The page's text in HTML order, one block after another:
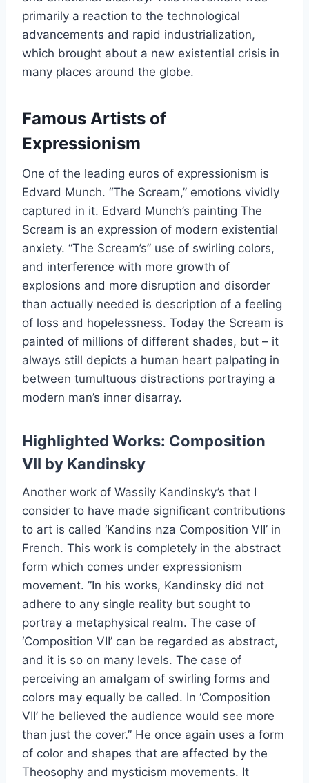
primarily a reaction to the technological
advancements and rapid industrialization,
which brought about a new existential crisis in
many places around the globe.
Famous Artists of
Expressionism
One of the leading euros of expressionism is
Edvard Munch. “The Scream,” emotions vividly
captured in it. Edvard Munch’s painting The
Scream is an expression of modern existential
anxiety. “The Scream’s” use of swirling colors,
and interference with more growth of
explosions and more disruption and disorder
than actually needed is description of a feeling
of loss and hopelessness. Today the Scream is
painted of millions of different shades, but – it
always still depicts a human heart palpating in
between tumultuous distractions portraying a
modern man’s inner disarray.
Highlighted Works: Composition
VII by Kandinsky
Another work of Wassily Kandinsky’s that I
consider to have made significant contributions
to art is called ‘Kandins ոza Composition VII’ in
French. This work is completely in the abstract
form which comes under expressionism
movement. ”In his works, Kandinsky did not
adhere to any single reality but sought to
portray a metaphysical realm. The case of
‘Composition VII’ can be regarded as abstract,
and it is so on many levels. The case of
perceiving an amalgam of swirling forms and
colors may equally be called. In ‘Composition
VII’ he believed the audience would see more
than just the cover.” He once again uses a form
of color and shapes that are affected by the
Theosophy and mysticism movements. It